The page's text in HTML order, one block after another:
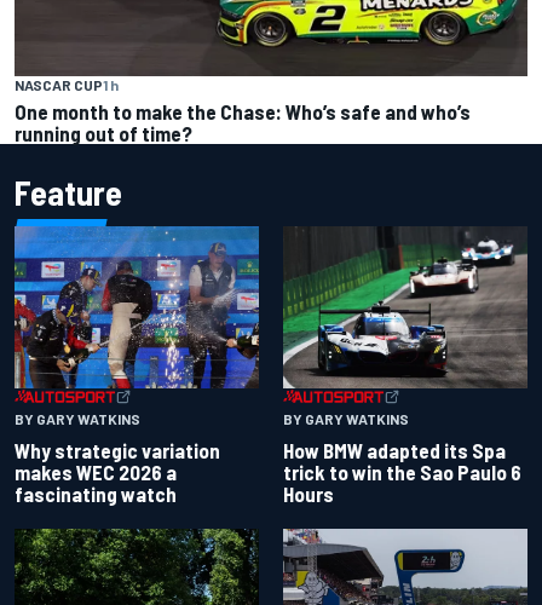
NASCAR CUP1 h
One month to make the Chase: Who’s safe and who’s
running out of time?
Feature
BY GARY WATKINS
Why strategic variation
makes WEC 2026 a
fascinating watch
BY GARY WATKINS
How BMW adapted its Spa
trick to win the Sao Paulo 6
Hours